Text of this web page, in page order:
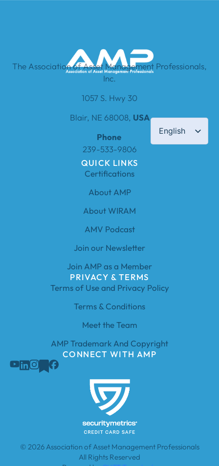
English
The Association of Asset Management Professionals,
Inc.
1057 S. Hwy 30
Blair, NE 68008, USA
Phone
239-533-9806
QUICK LINKS
Certifications
About AMP
About WIRAM
AMV Podcast
Join our Newsletter
Join AMP as a Member
PRIVACY & TERMS
Terms of Use and Privacy Policy
Terms & Conditions
Meet the Team
AMP Trademark And Copyright
CONNECT WITH AMP
© 2026 Association of Asset Management Professionals
All Rights Reserved